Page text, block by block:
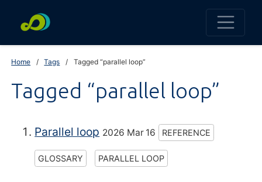
Home Tags Tagged “parallel loop”
Tagged “parallel loop”
Parallel loop 2026 Mar 16 REFERENCE
GLOSSARY PARALLEL LOOP